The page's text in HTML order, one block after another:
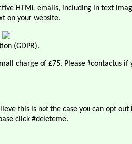
HTML emails, including in text
on your website.
(GDPR).
charge of £75. Please #contactus if
this is not the case you can opt out
click #deleteme.